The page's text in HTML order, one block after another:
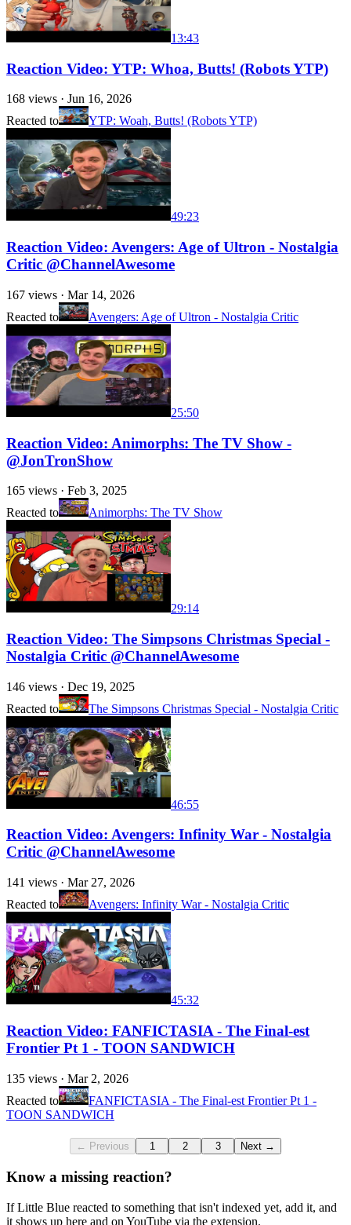
13:43
Reaction Video: YTP: Whoa, Butts! (Robots YTP)
168 views · Jun 16, 2026
Reacted to
YTP: Woah, Butts! (Robots YTP)
49:23
Reaction Video: Avengers: Age of Ultron - Nostalgia
Critic @ChannelAwesome
167 views · Mar 14, 2026
Reacted to
Avengers: Age of Ultron - Nostalgia Critic
25:50
Reaction Video: Animorphs: The TV Show -
@JonTronShow
165 views · Feb 3, 2025
Reacted to
Animorphs: The TV Show
29:14
Reaction Video: The Simpsons Christmas Special -
Nostalgia Critic @ChannelAwesome
146 views · Dec 19, 2025
Reacted to
The Simpsons Christmas Special - Nostalgia Critic
46:55
Reaction Video: Avengers: Infinity War - Nostalgia
Critic @ChannelAwesome
141 views · Mar 27, 2026
Reacted to
Avengers: Infinity War - Nostalgia Critic
45:32
Reaction Video: FANFICTASIA - The Final-est
Frontier Pt 1 - TOON SANDWICH
135 views · Mar 2, 2026
Reacted to
FANFICTASIA - The Final-est Frontier Pt 1 -
TOON SANDWICH
← Previous 1 2 3 Next →
Know a missing reaction?
If Little Blue reacted to something that isn't indexed yet, add it, and
it shows up here and on YouTube via the extension.